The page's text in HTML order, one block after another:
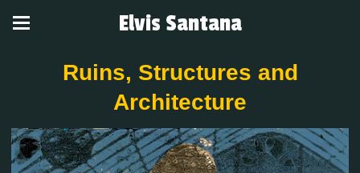
Elvis Santana
Ruins, Structures and
Architecture